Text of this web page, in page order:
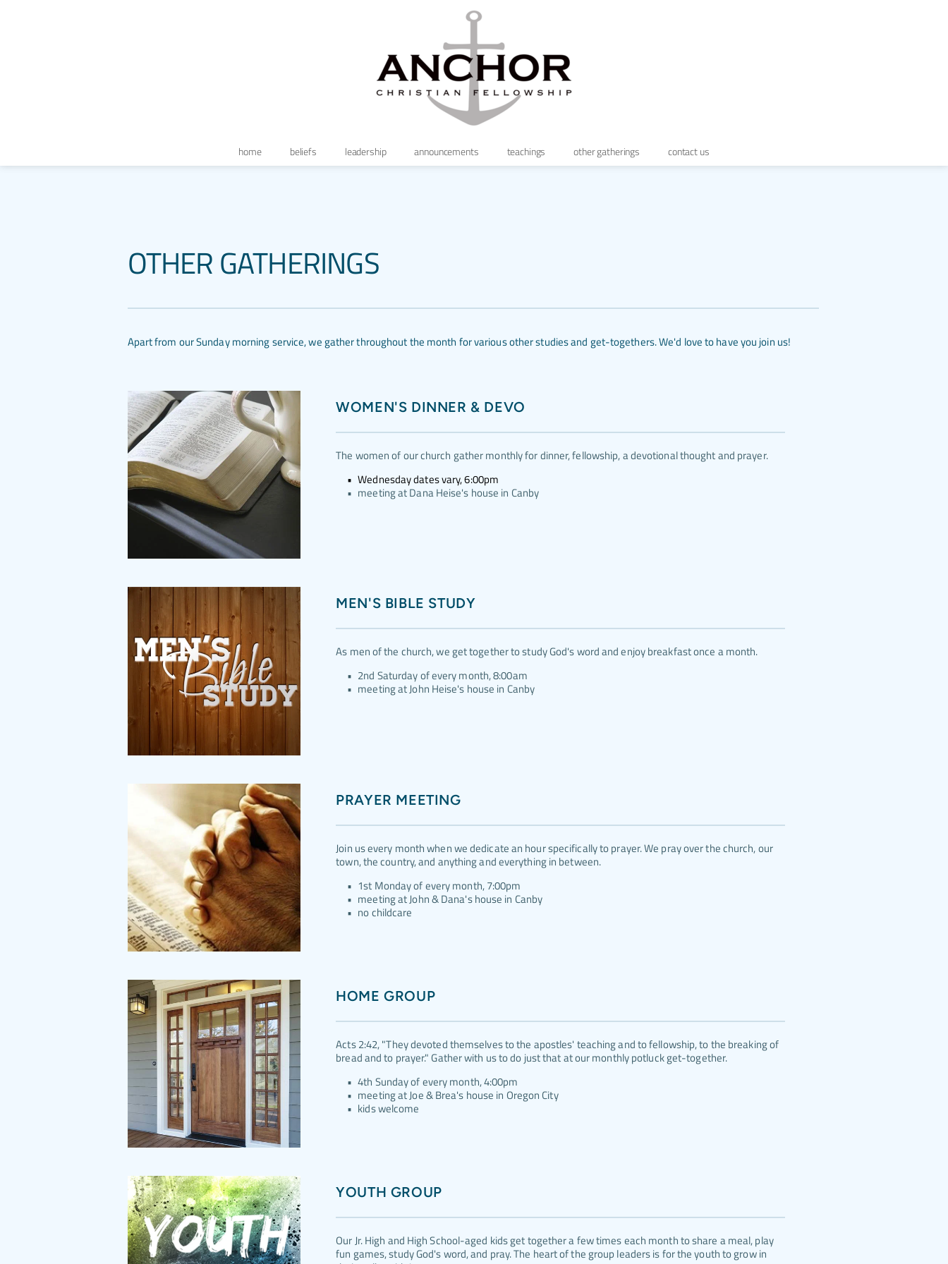
home beliefs leadership announcements teachings other gatherings contact us
OTHER GATHERINGS
Apart from our Sunday morning service, we gather throughout the month for various other studies and get-togethers. We'd love to have you join us!
WOMEN'S DINNER & DEVO
The women of our church gather monthly for dinner, fellowship, a devotional thought and prayer.
Wednesday dates vary, 6:00pm
meeting at Dana Heise's house in Canby
MEN'S BIBLE STUDY
As men of the church, we get together to study God's word and enjoy breakfast once a month.
2nd Saturday of every month, 8:00am
meeting at John Heise's house in Canby
PRAYER MEETING
Join us every month when we dedicate an hour specifically to prayer. We pray over the church, our
town, the country, and anything and everything in between.
1st Monday of every month, 7:00pm
meeting at John & Dana's house in Canby
no childcare
HOME GROUP
Acts 2:42, "They devoted themselves to the apostles' teaching and to fellowship, to the breaking of
bread and to prayer." Gather with us to do just that at our monthly potluck get-together.
4th Sunday of every month, 4:00pm
meeting at Joe & Brea's house in Oregon City
kids welcome
YOUTH GROUP
Our Jr. High and High School-aged kids get together a few times each month to share a meal, play
fun games, study God's word, and pray. The heart of the group leaders is for the youth to grow in